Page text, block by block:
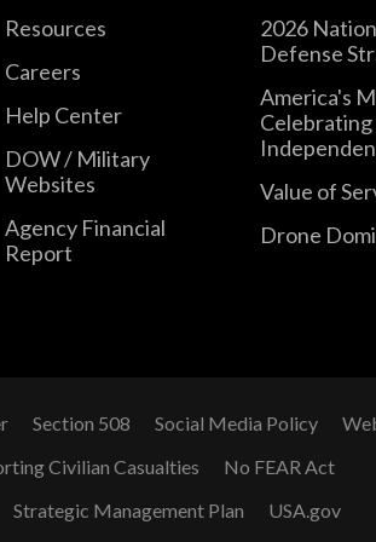
Resources
Careers
Help Center
DOW / Military
Websites
Agency Financial
Report
2026
Defense
America's
Celebrating
Value of
Drone
Section 508 Social Media Policy
Civilian Casualties
No FEAR Act
Strategic Management Plan USA.gov